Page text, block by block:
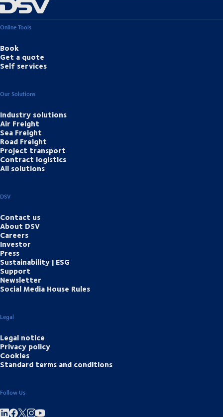
Online Tools
Book
Get a quote
Self services
Our Solutions
Industry solutions
Air Freight
Sea Freight
Road Freight
Project transport
Contract logistics
All solutions
DSV
Contact us
About DSV
Careers
Investor
Press
Sustainability | ESG
Support
Newsletter
Social Media House Rules
Legal
Legal notice
Privacy policy
Cookies
Standard terms and conditions
Follow Us